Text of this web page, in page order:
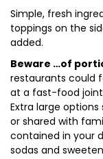
Simple, fresh
toppings on the
added.
Beware …of
restaurants could
at a fast-food joint
Extra large
or shared with
contained in your
sodas and